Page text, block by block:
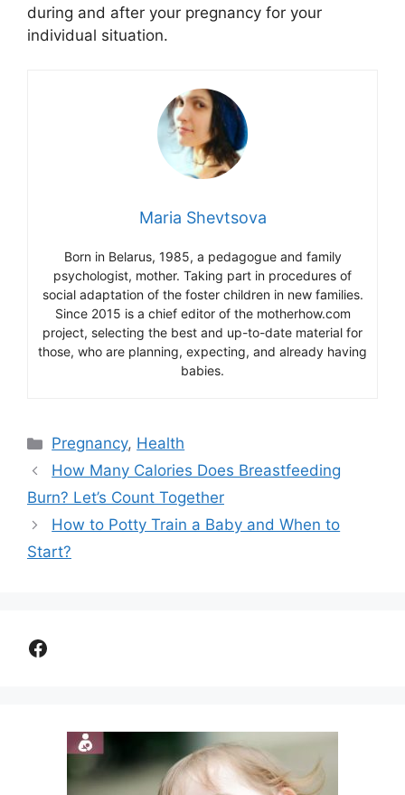
during and after your pregnancy for your
individual situation.
Maria Shevtsova
Born in Belarus, 1985, a pedagogue and family
psychologist, mother. Taking part in procedures of
social adaptation of the foster children in new families.
Since 2015 is a chief editor of the motherhow.com
project, selecting the best and up-to-date material for
those, who are planning, expecting, and already having
babies.
Categories
Pregnancy, Health
How Many Calories Does Breastfeeding
Burn? Let’s Count Together
How to Potty Train a Baby and When to
Start?
Facebook